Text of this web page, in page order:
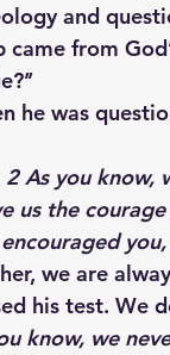
and
from
he was
As you know,
us the
we are
his test. We
know, we